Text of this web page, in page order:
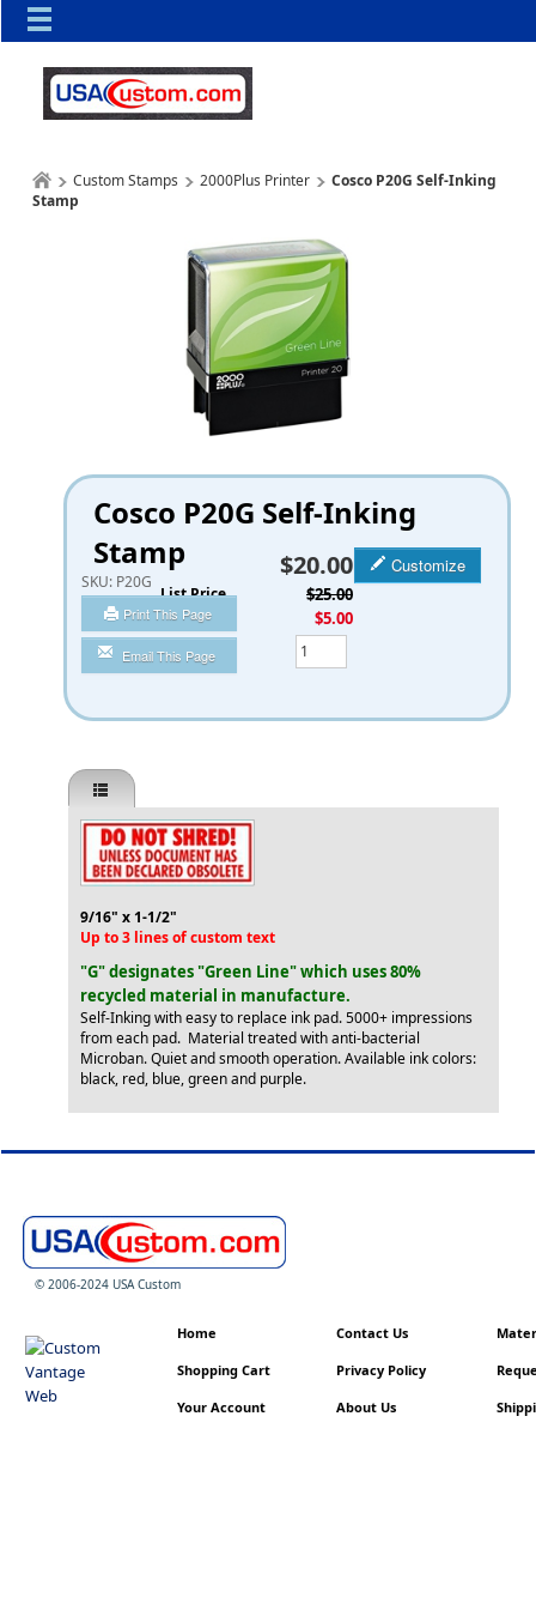
Custom Stamps 2000Plus Printer
Cosco P20G Self-Inking
Stamp
Cosco P20G Self-Inking
Stamp
SKU: P20G
Print This Page
Email This Page
Customize
$20.00
List Price $25.00
You Save $5.00
Qty
9/16" x 1-1/2"
Up to 3 lines of custom text
"G" designates "Green Line" which uses 80%
recycled material in manufacture.
Self-Inking with easy to replace ink pad. 5000+ impressions
from each pad. Material treated with anti-bacterial
Microban. Quiet and smooth operation. Available ink colors:
black, red, blue, green and purple.
© 2006-2024 USA Custom
Home
Shopping Cart
Your Account
Contact Us
Privacy Policy
About Us